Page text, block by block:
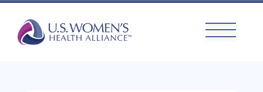
content